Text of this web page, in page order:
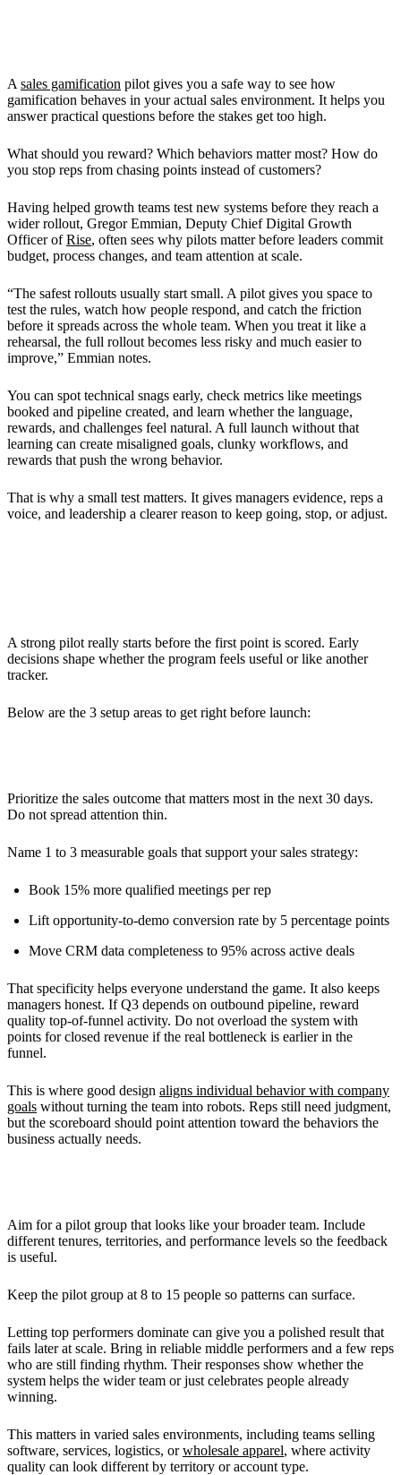
A sales gamification pilot gives you a safe way to see how
gamification behaves in your actual sales environment. It helps you
answer practical questions before the stakes get too high.
What should you reward? Which behaviors matter most? How do
you stop reps from chasing points instead of customers?
Having helped growth teams test new systems before they reach a
wider rollout, Gregor Emmian, Deputy Chief Digital Growth
Officer ofRise, often sees why pilots matter before leaders commit
budget, process changes, and team attention at scale.
“The safest rollouts usually start small. A pilot gives you space to
test the rules, watch how people respond, and catch the friction
before it spreads across the whole team. When you treat it like a
rehearsal, the full rollout becomes less risky and much easier to
improve,” Emmian notes.
You can spot technical snags early, check metrics like meetings
booked and pipeline created, and learn whether the language,
rewards, and challenges feel natural. A full launch without that
learning can create misaligned goals, clunky workflows, and
rewards that push the wrong behavior.
That is why a small test matters. It gives managers evidence, reps a
voice, and leadership a clearer reason to keep going, stop, or adjust.
A strong pilot really starts before the first point is scored. Early
decisions shape whether the program feels useful or like another
tracker.
Below are the 3 setup areas to get right before launch:
Prioritize the sales outcome that matters most in the next 30 days.
Do not spread attention thin.
Name 1 to 3 measurable goals that support your sales strategy:
Book 15% more qualified meetings per rep
Lift opportunity-to-demo conversion rate by 5 percentage points
Move CRM data completeness to 95% across active deals
That specificity helps everyone understand the game. It also keeps
managers honest. If Q3 depends on outbound pipeline, reward
quality top-of-funnel activity. Do not overload the system with
points for closed revenue if the real bottleneck is earlier in the
funnel.
This is where good design aligns individual behavior with company
goals without turning the team into robots. Reps still need judgment,
but the scoreboard should point attention toward the behaviors the
business actually needs.
Aim for a pilot group that looks like your broader team. Include
different tenures, territories, and performance levels so the feedback
is useful.
Keep the pilot group at 8 to 15 people so patterns can surface.
Letting top performers dominate can give you a polished result that
fails later at scale. Bring in reliable middle performers and a few reps
who are still finding rhythm. Their responses show whether the
system helps the wider team or just celebrates people already
winning.
This matters in varied sales environments, including teams selling
software, services, logistics, orwholesale apparel, where activity
quality can look different by territory or account type.